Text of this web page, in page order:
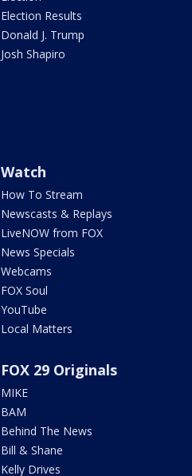
Election Results
Donald J. Trump
Josh Shapiro
Watch
How To Stream
Newscasts & Replays
LiveNOW from FOX
News Specials
Webcams
FOX Soul
YouTube
Local Matters
FOX 29 Originals
MIKE
BAM
Behind The News
Bill & Shane
Kelly Drives